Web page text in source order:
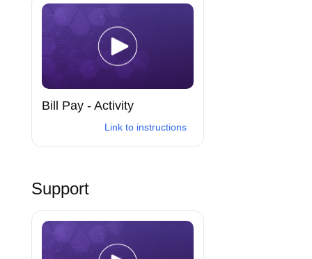
Bill Pay - Activity
Link to instructions
Support